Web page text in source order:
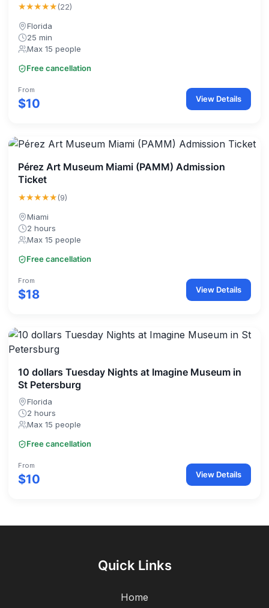
★★★★★(22)
Florida
25 min
Max 15 people
Free cancellation
From
$10 View Details
Pérez Art Museum Miami (PAMM) Admission
Ticket
★★★★★(9)
Miami
2 hours
Max 15 people
Free cancellation
From
$18 View Details
10 dollars Tuesday Nights at Imagine Museum in
St Petersburg
Florida
2 hours
Max 15 people
Free cancellation
From
$10 View Details
Quick Links
Home